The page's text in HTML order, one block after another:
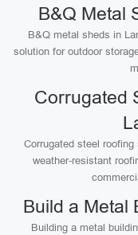
B&Q Metal
B&Q metal sheds in
solution for outdoor
Corrugated
Corrugated steel
weather-resistant
Build a Metal
Building a metal